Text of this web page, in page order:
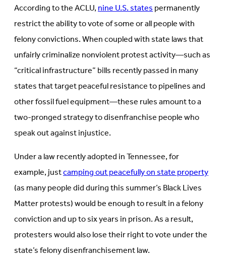
According to the ACLU,nine U.S. statespermanently
restrict the ability to vote of some or all people with
felony convictions. When coupled with state laws that
unfairly criminalize nonviolent protest activity—such as
“critical infrastructure” bills recently passed in many
states that target peaceful resistance to pipelines and
other fossil fuel equipment—these rules amount to a
two-pronged strategy to disenfranchise people who
speak out against injustice.
Under a law recently adopted in Tennessee, for
example, justcamping out peacefully on state property
(as many people did during this summer’s Black Lives
Matter protests) would be enough to result in a felony
conviction and up to six years in prison. As a result,
protesters would also lose their right to vote under the
state’s felony disenfranchisement law.